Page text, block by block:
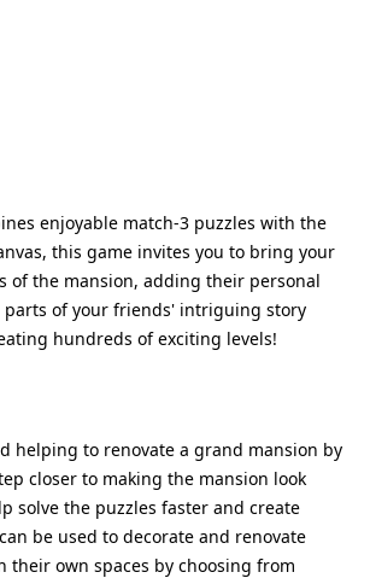
enjoyable match-3 puzzles with the
this game invites you to bring your
of the mansion, adding their personal
parts of your friends' intriguing story
hundreds of exciting levels!
helping to renovate a grand mansion by
closer to making the mansion look
solve the puzzles faster and create
be used to decorate and renovate
their own spaces by choosing from